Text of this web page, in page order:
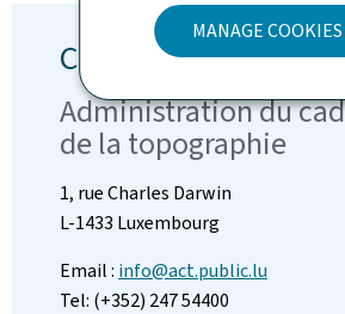
MANAGE COOKIES
Contact
Administration du
de la topographie
1, rue Charles Darwin
L-1433 Luxembourg
Email : info@act.public.lu
Tel: (+352) 247 54400